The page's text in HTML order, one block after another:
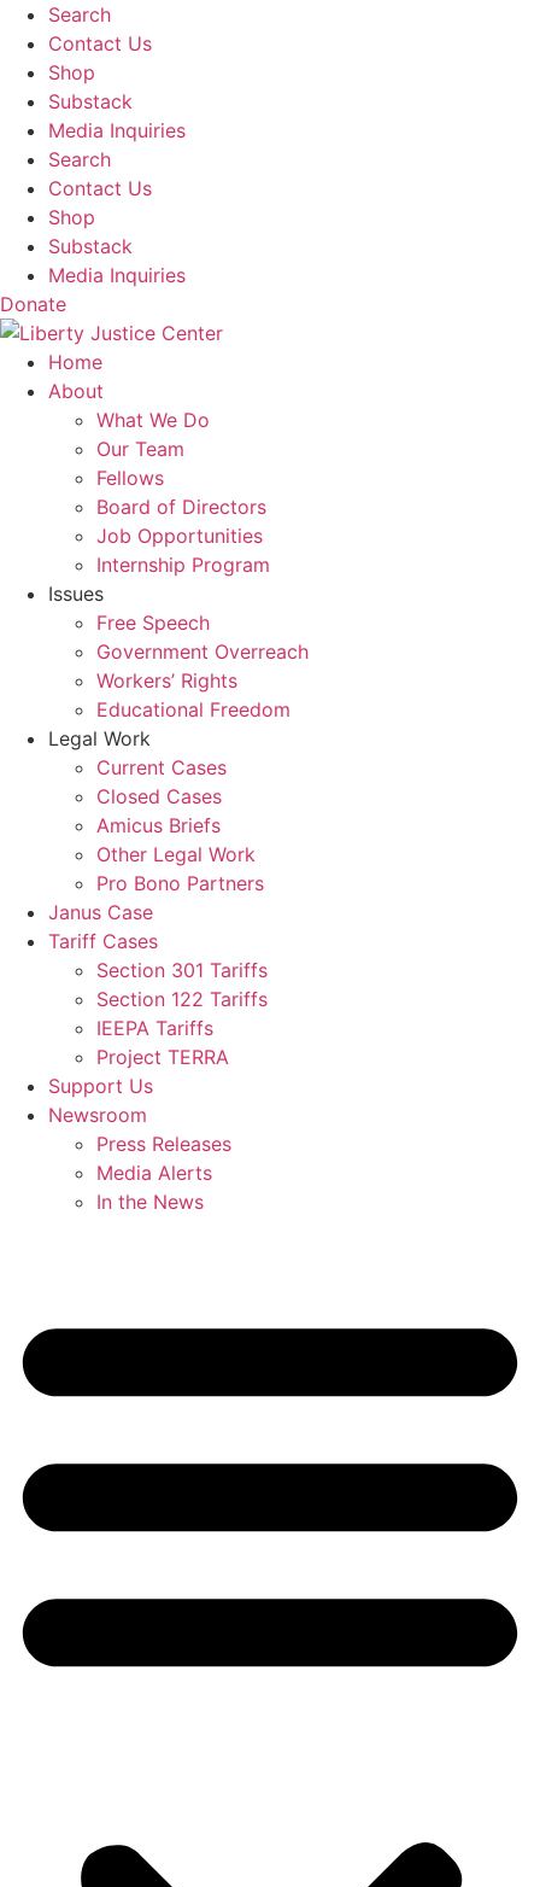
Skip
content
Search
Contact Us
Shop
Substack
Media Inquiries
Search
Contact Us
Shop
Substack
Media Inquiries
Donate
Home
About
What We Do
Our Team
Fellows
Board of Directors
Job Opportunities
Internship Program
Issues
Free Speech
Government Overreach
Workers’ Rights
Educational Freedom
Legal Work
Current Cases
Closed Cases
Amicus Briefs
Other Legal Work
Pro Bono Partners
Janus Case
Tariff Cases
Section 301 Tariffs
Section 122 Tariffs
IEEPA Tariffs
Project TERRA
Support Us
Newsroom
Press Releases
Media Alerts
In the News